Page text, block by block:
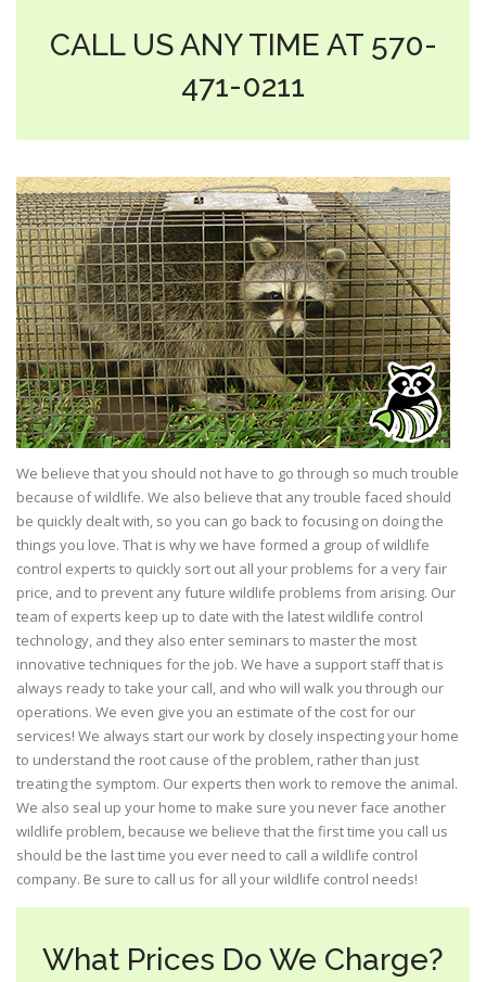
CALL US ANY TIME AT 570-
471-0211
We believe that you should not have to go through so much trouble
because of wildlife. We also believe that any trouble faced should
be quickly dealt with, so you can go back to focusing on doing the
things you love. That is why we have formed a group of wildlife
control experts to quickly sort out all your problems for a very fair
price, and to prevent any future wildlife problems from arising. Our
team of experts keep up to date with the latest wildlife control
technology, and they also enter seminars to master the most
innovative techniques for the job. We have a support staff that is
always ready to take your call, and who will walk you through our
operations. We even give you an estimate of the cost for our
services! We always start our work by closely inspecting your home
to understand the root cause of the problem, rather than just
treating the symptom. Our experts then work to remove the animal.
We also seal up your home to make sure you never face another
wildlife problem, because we believe that the first time you call us
should be the last time you ever need to call a wildlife control
company. Be sure to call us for all your wildlife control needs!
What Prices Do We Charge?